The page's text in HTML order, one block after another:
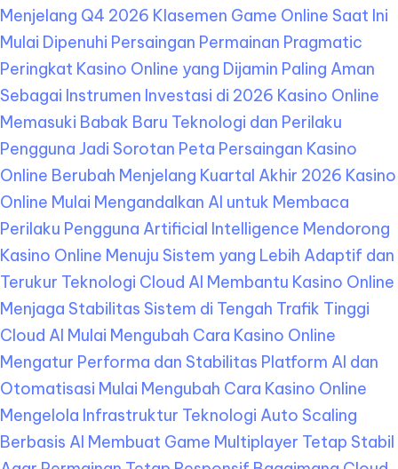
Menjelang Q4 2026 Klasemen Game Online Saat Ini
Mulai Dipenuhi Persaingan Permainan Pragmatic
Peringkat Kasino Online yang Dijamin Paling Aman
Sebagai Instrumen Investasi di 2026 Kasino Online
Memasuki Babak Baru Teknologi dan Perilaku
Pengguna Jadi Sorotan Peta Persaingan Kasino
Online Berubah Menjelang Kuartal Akhir 2026 Kasino
Online Mulai Mengandalkan AI untuk Membaca
Perilaku Pengguna Artificial Intelligence Mendorong
Kasino Online Menuju Sistem yang Lebih Adaptif dan
Terukur Teknologi Cloud AI Membantu Kasino Online
Menjaga Stabilitas Sistem di Tengah Trafik Tinggi
Cloud AI Mulai Mengubah Cara Kasino Online
Mengatur Performa dan Stabilitas Platform AI dan
Otomatisasi Mulai Mengubah Cara Kasino Online
Mengelola Infrastruktur Teknologi Auto Scaling
Berbasis AI Membuat Game Multiplayer Tetap Stabil